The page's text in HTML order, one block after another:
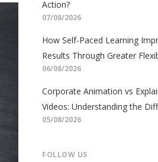
Action?
07/08/2026
How Self-Paced Learning
Results Through Greater
06/08/2026
Corporate Animation vs
Videos: Understanding the
05/08/2026
FOLLOW US